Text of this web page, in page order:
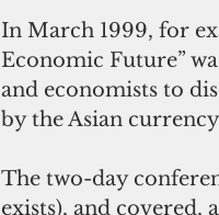
In March 1999, for
Economic Future”
and economists to
by the Asian
The two-day
exists), and covered,